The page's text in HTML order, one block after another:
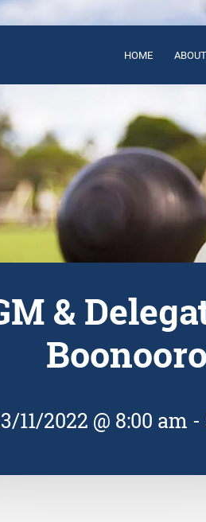
HOME
&
11/2022 @ 8:00 am -